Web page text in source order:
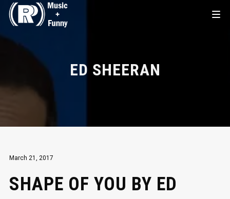
ED SHEERAN
March 21, 2017
SHAPE OF YOU BY ED